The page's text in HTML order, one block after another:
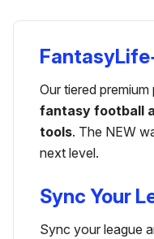
Our tiered
fantasy football
tools. The NEW
next level.
Sync Your
Sync your league